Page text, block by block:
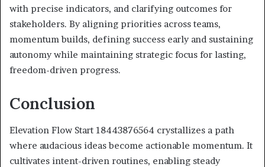
with precise indicators, and clarifying outcomes for
stakeholders. By aligning priorities across teams,
momentum builds, defining success early and sustaining
autonomy while maintaining strategic focus for lasting,
freedom-driven progress.
Conclusion
Elevation Flow Start 18443876564 crystallizes a path
where audacious ideas become actionable momentum. It
cultivates intent-driven routines, enabling steady